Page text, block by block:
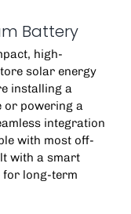
Battery
high-
solar energy
installing a
or powering a
integration
with most off-
with a smart
for long-term